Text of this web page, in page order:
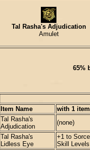
Tal Rasha's Adjudication
Amulet
65%
Item Name
with 1 item
Tal Rasha's
Adjudication
(none)
Tal Rasha's
Lidless Eye
+1 to
Skill Levels